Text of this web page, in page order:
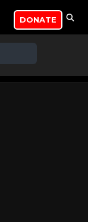
DONATE